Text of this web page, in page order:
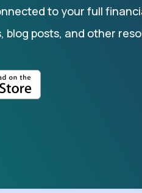
to your full
posts, and other